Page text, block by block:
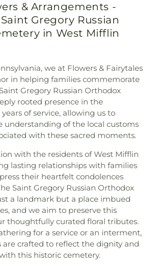
& Arrangements -
Gregory Russian
in West Mifflin
we at Flowers & Fairytales
in helping families commemorate
Gregory Russian Orthodox
rooted presence in the
of service, allowing us to
understanding of the local customs
with these sacred moments.
with the residents of West Mifflin
lasting relationships with families
their heartfelt condolences
Saint Gregory Russian Orthodox
a landmark but a place imbued
and we aim to preserve this
thoughtfully curated floral tributes.
for a service or an interment,
crafted to reflect the dignity and
this historic cemetery.